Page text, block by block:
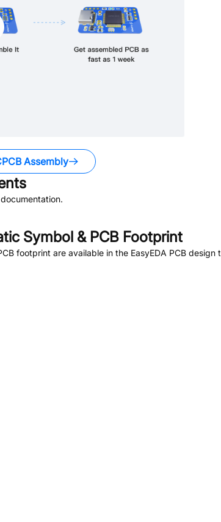
Assembly
Symbol & PCB Footprint
footprint are available in the EasyEDA PCB design